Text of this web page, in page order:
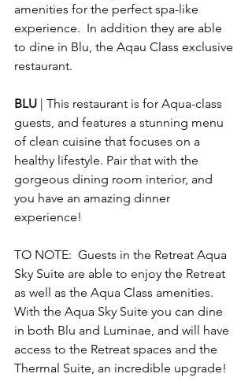
amenities for the perfect spa-like
experience.  In addition they are able
to dine in Blu, the Aqau Class exclusive
restaurant.
BLU | This restaurant is for Aqua-class
guests, and features a stunning menu
of clean cuisine that focuses on a
healthy lifestyle. Pair that with the
gorgeous dining room interior, and
you have an amazing dinner
experience!
TO NOTE:  Guests in the Retreat Aqua
Sky Suite are able to enjoy the Retreat
as well as the Aqua Class amenities.
With the Aqua Sky Suite you can dine
in both Blu and Luminae, and will have
access to the Retreat spaces and the
Thermal Suite, an incredible upgrade!